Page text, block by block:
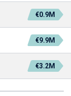
€0.9M
€9.9M
€3.2M